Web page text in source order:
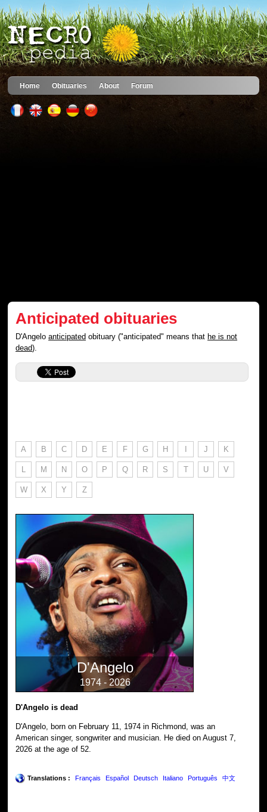
Home Obituaries About Forum
Anticipated obituaries
D'Angeloanticipated obituary ("anticipated" means thathe is not
dead).
A B C D E F G H I J K
L M N O P Q R S T U V
W X Y Z
D'Angelo
1974 - 2026
D'Angelo is dead
D'Angelo, born on February 11, 1974 in Richmond, was an
American singer, songwriter and musician. He died on August 7,
2026 at the age of 52.
Translations : Français Español Deutsch Italiano Português 中文